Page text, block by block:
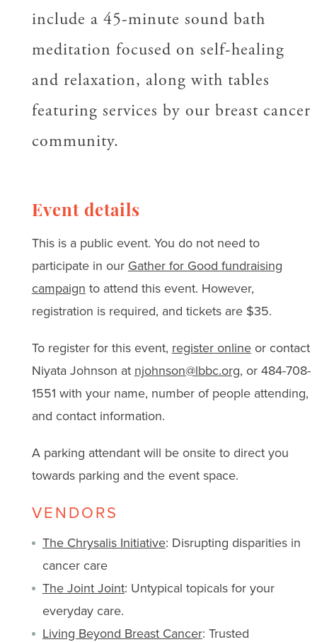
include a 45-minute sound bath
meditation focused on self-healing
and relaxation, along with tables
featuring services by our breast cancer
community.
Event details
This is a public event. You do not need to
participate in our Gather for Good fundraising
campaign to attend this event. However,
registration is required, and tickets are $35.
To register for this event, register onlineor contact
Niyata Johnson at njohnson@lbbc.org, or 484-708-
1551 with your name, number of people attending,
and contact information.
A parking attendant will be onsite to direct you
towards parking and the event space.
VENDORS
The Chrysalis Initiative: Disrupting disparities in
cancer care
The Joint Joint: Untypical topicals for your
everyday care.
Living Beyond Breast Cancer: Trusted